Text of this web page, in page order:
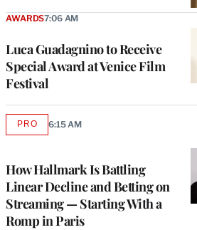
Luca Guadagnino to Receive
Special Award at Venice Film
Festival
AWARDS7:06 AM
How Hallmark Is Battling
Linear Decline and Betting on
Streaming — Starting With a
Romp in Paris
PROAVAILABLE
6:15 AM